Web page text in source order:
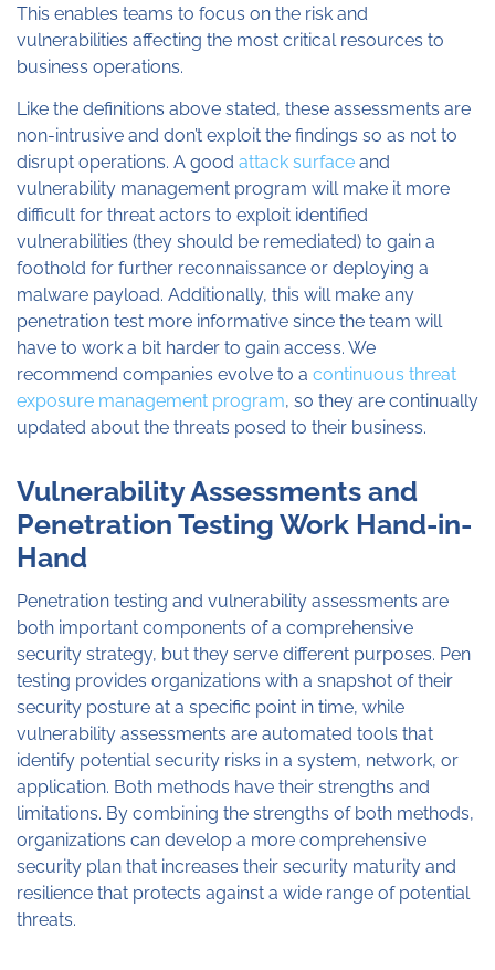
This enables teams to focus on the risk and
vulnerabilities affecting the most critical resources to
business operations.
Like the definitions above stated, these assessments are
non-intrusive and don’t exploit the findings so as not to
disrupt operations. A good attack surface and
vulnerability management program will make it more
difficult for threat actors to exploit identified
vulnerabilities (they should be remediated) to gain a
foothold for further reconnaissance or deploying a
malware payload. Additionally, this will make any
penetration test more informative since the team will
have to work a bit harder to gain access. We
recommend companies evolve to a continuous threat
exposure management program, so they are continually
updated about the threats posed to their business.
Vulnerability Assessments and
Penetration Testing Work Hand-in-
Hand
Penetration testing and vulnerability assessments are
both important components of a comprehensive
security strategy, but they serve different purposes. Pen
testing provides organizations with a snapshot of their
security posture at a specific point in time, while
vulnerability assessments are automated tools that
identify potential security risks in a system, network, or
application. Both methods have their strengths and
limitations. By combining the strengths of both methods,
organizations can develop a more comprehensive
security plan that increases their security maturity and
resilience that protects against a wide range of potential
threats.